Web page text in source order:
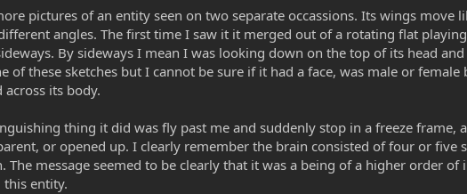
pictures of an entity seen on two separate occassions. Its wings
angles. The first time I saw it it merged out of a rotating flat
By sideways I mean I was looking down on the top of its head
of these sketches but I cannot be sure if it had a face, was male or
its body.
thing it did was fly past me and suddenly stop in a freeze
or opened up. I clearly remember the brain consisted of four or
The message seemed to be clearly that it was a being of a higher order
entity.